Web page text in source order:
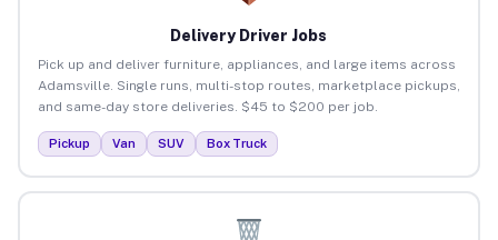
Delivery Driver Jobs
Pick up and deliver furniture, appliances, and large items across
Adamsville. Single runs, multi-stop routes, marketplace pickups,
and same-day store deliveries. $45 to $200 per job.
Pickup Van SUV Box Truck